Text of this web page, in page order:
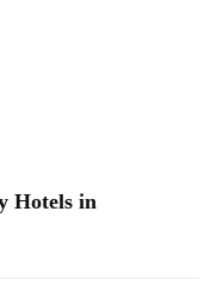
Hotels in